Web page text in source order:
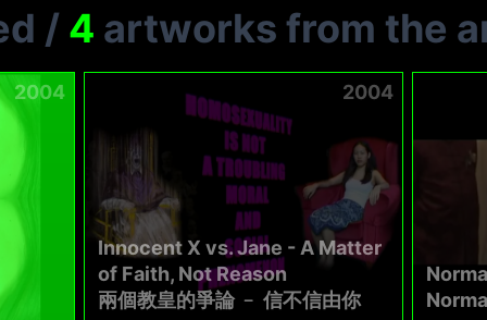
/ 4 artworks from the
2004 2004
Innocent X vs. Jane - A Matter
of Faith, Not Reason
兩個教皇的爭論 ﹣ 信不信由你